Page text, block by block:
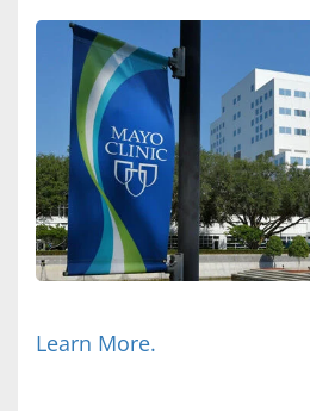
Learn More.